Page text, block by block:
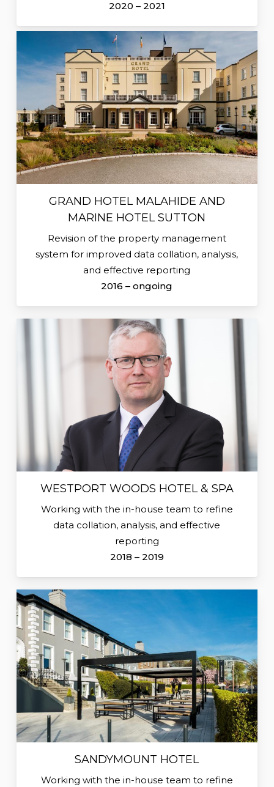
2020 – 2021
GRAND HOTEL MALAHIDE AND
MARINE HOTEL SUTTON
Revision of the property management
system for improved data collation, analysis,
and effective reporting
2016 – ongoing
WESTPORT WOODS HOTEL & SPA
Working with the in-house team to refine
data collation, analysis, and effective
reporting
2018 – 2019
SANDYMOUNT HOTEL
Working with the in-house team to refine